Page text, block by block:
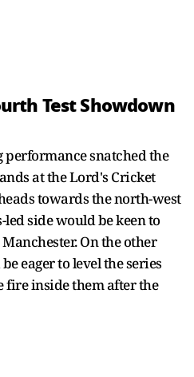
Test Showdown
snatched the
at the Lord's Cricket
towards the north-west
led side would be keen to
On the other
eager to level the series
fire inside them after the